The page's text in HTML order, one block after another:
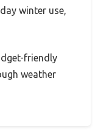
winter use,
friendly
weather